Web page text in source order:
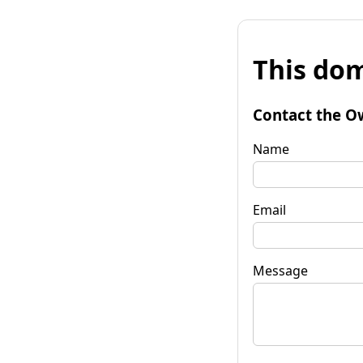
This
Contact the
Name
Email
Message